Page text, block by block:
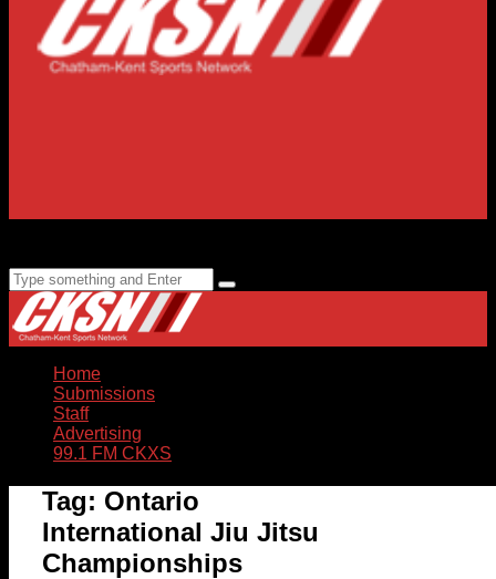
Home
Submissions
Staff
Advertising
99.1 FM CKXS
Tag: Ontario
International Jiu Jitsu
Championships